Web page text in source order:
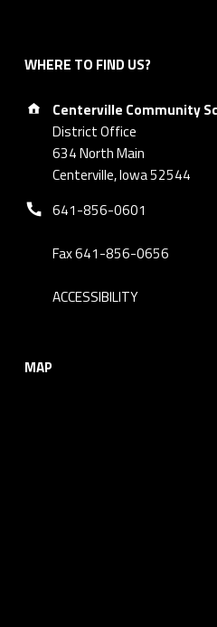
WHERE TO FIND US?
Address:
Centerville Community
District Office
634 North Main
Centerville, Iowa 52544
Phone number:
641-856-0601
Fax 641-856-0656
ACCESSIBILITY
MAP